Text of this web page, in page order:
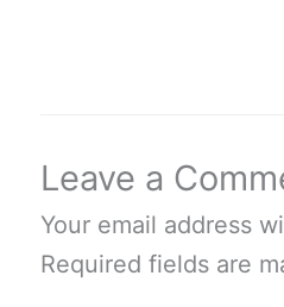
Leave a
Your email address
Required fields are